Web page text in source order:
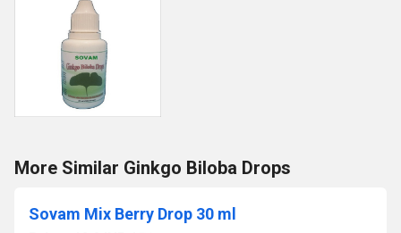
More Similar Ginkgo Biloba Drops
Sovam Mix Berry Drop 30 ml